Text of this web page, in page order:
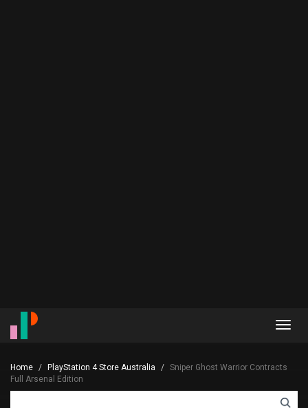
Home PlayStation 4 Store Australia
Sniper Ghost Warrior Contracts
Full Arsenal Edition